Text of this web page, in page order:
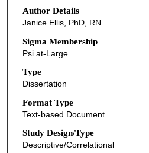
Author Details
Janice Ellis, PhD, RN
Sigma Membership
Psi at-Large
Type
Dissertation
Format Type
Text-based Document
Study Design/Type
Descriptive/Correlational